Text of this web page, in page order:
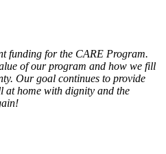
funding for the CARE Program.
of our program and how we fill
Our goal continues to provide
at home with dignity and the